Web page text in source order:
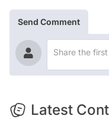
Send Comment
Latest